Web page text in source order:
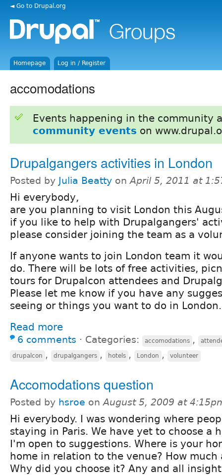
◄ Go to Drupal.org
Homepage Log in / Register
accomodations
Events happening in the community
community events on
Drupalgangers activities in London
Posted by Julia Beatty onApril 5, 2011 at
Hi everybody,
are you planning to visit London this
if you like to help with Drupalgangers'
please consider joining the team as a
If anyone wants to join London team it
do. There will be lots of free activities,
tours for Drupalcon attendees and
Please let me know if you have any
seeing or things you want to do in London.
Read more
6 comments ⋅ Categories: accomodations ,
drupalcon , drupalgangers , hotels , London , volunteer
Accomodations question
Posted by hsroe onAugust 5, 2009 at
Hi everybody. I was wondering where
staying in Paris. We have yet to choose a
I'm open to suggestions. Where is your
home in relation to the venue? How much
Why did you choose it? Any and all